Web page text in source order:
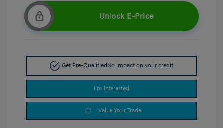
Unlock E-Price
Get Pre-QualifiedNo impact on your credit
I'm Interested
Value Your Trade